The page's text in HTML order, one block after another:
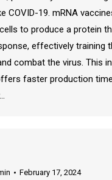
COVID-19. mRNA
to produce a protein
effectively training
combat the virus. This
faster production
February 17, 2024